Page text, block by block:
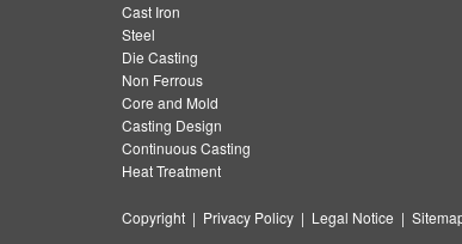
Cast Iron
Steel
Die Casting
Non Ferrous
Core and Mold
Casting Design
Continuous Casting
Heat Treatment
Copyright | Privacy Policy | Legal Notice |